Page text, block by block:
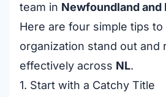
team in Newfoundland and
Here are four simple tips
organization stand out and
effectively across NL.
1. Start with a Catchy Title